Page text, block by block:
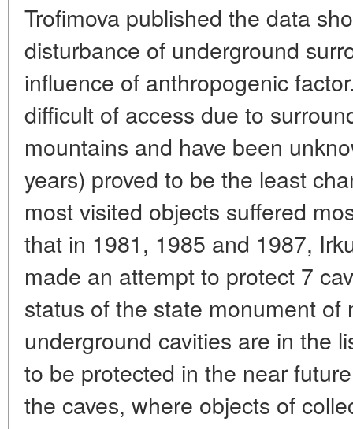
Trofimova published the data
disturbance of underground
influence of anthropogenic
difficult of access due to
mountains and have been
years) proved to be the least
most visited objects suffered
that in 1981, 1985 and 1987,
made an attempt to protect 7
status of the state monument of
underground cavities are in the
to be protected in the near
the caves, where objects of